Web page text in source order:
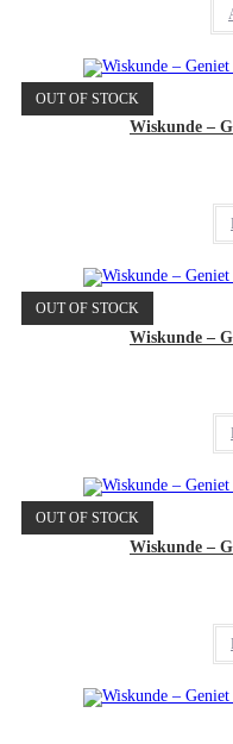
OUT OF STOCK
Wiskunde –
OUT OF STOCK
Wiskunde –
OUT OF STOCK
Wiskunde –